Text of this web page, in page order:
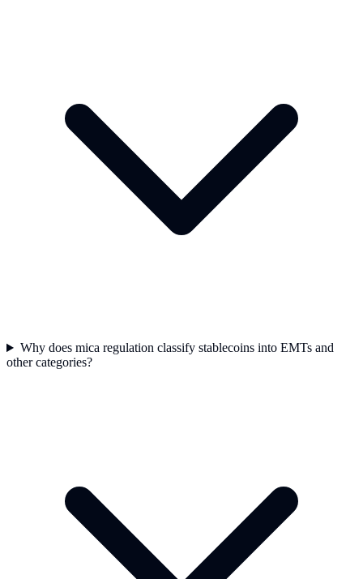
Why does mica regulation classify stablecoins into EMTs and
other categories?